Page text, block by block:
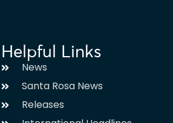
Helpful Links
News
Santa Rosa News
Releases